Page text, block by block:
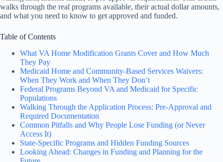
walks through the real programs available, their actual dollar amounts,
and what you need to know to get approved and funded.
Table of Contents
What VA Home Modification Grants Cover and How Much
They Pay
Medicaid Home and Community-Based Services Waivers:
When They Work and When They Don’t
Federal Programs Beyond VA and Medicaid for Specific
Populations
Walking Through the Application Process: Pre-Approval and
Required Documentation
Common Pitfalls and Why People Lose Funding (or Never
Access It)
State-Specific Programs and Hidden Funding Sources
Looking Ahead: Changes in Funding and Planning for the